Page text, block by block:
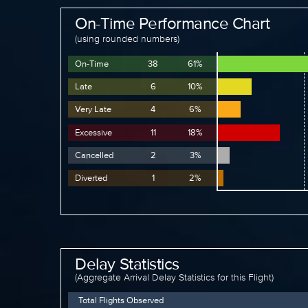
On-Time Performance Chart
(using rounded numbers)
On-Time 38
61%
Late
6
10%
Very Late
4
6%
Excessive
11
18%
Cancelled
2
3%
Diverted
1 2%
Delay Statistics
(Aggregate Arrival Delay Statistics for this Flight)
Total Flights Observed